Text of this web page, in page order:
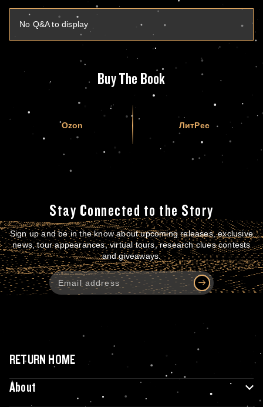
No Q&A to display
Buy The Book
Ozon ЛитРес
Stay Connected to the Story
Sign up and be in the know about upcoming releases, exclusive
news, tour appearances, virtual tours, research clues contests
and giveaways.
RETURN HOME
About